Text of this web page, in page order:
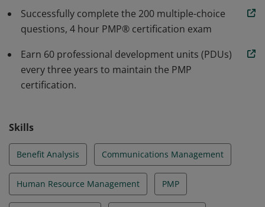
Successfully complete the 200 multiple-choice
questions, 4 hour PMP® certification exam
Earn 60 professional development units (PDUs)
every three years to maintain the PMP
certification.
Skills
Benefit Analysis Communications Management
Human Resource Management PMP